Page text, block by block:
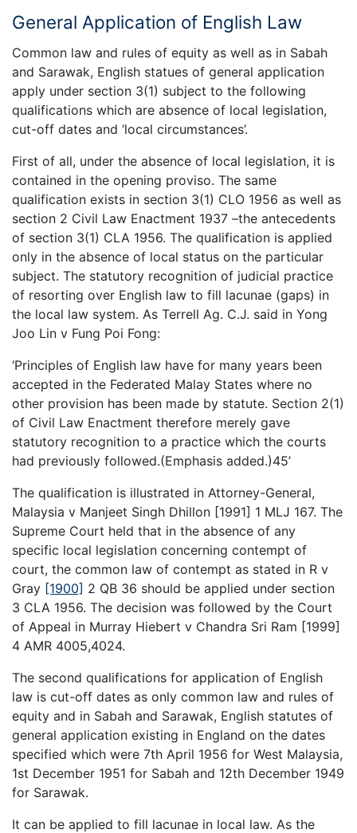
General Application of English Law
Common law and rules of equity as well as in Sabah
and Sarawak, English statues of general application
apply under section 3(1) subject to the following
qualifications which are absence of local legislation,
cut-off dates and ‘local circumstances’.
First of all, under the absence of local legislation, it is
contained in the opening proviso. The same
qualification exists in section 3(1) CLO 1956 as well as
section 2 Civil Law Enactment 1937 –the antecedents
of section 3(1) CLA 1956. The qualification is applied
only in the absence of local status on the particular
subject. The statutory recognition of judicial practice
of resorting over English law to fill lacunae (gaps) in
the local law system. As Terrell Ag. C.J. said in Yong
Joo Lin v Fung Poi Fong:
‘Principles of English law have for many years been
accepted in the Federated Malay States where no
other provision has been made by statute. Section 2(1)
of Civil Law Enactment therefore merely gave
statutory recognition to a practice which the courts
had previously followed.(Emphasis added.)45’
The qualification is illustrated in Attorney-General,
Malaysia v Manjeet Singh Dhillon [1991] 1 MLJ 167. The
Supreme Court held that in the absence of any
specific local legislation concerning contempt of
court, the common law of contempt as stated in R v
Gray [1900] 2 QB 36 should be applied under section
3 CLA 1956. The decision was followed by the Court
of Appeal in Murray Hiebert v Chandra Sri Ram [1999]
4 AMR 4005,4024.
The second qualifications for application of English
law is cut-off dates as only common law and rules of
equity and in Sabah and Sarawak, English statutes of
general application existing in England on the dates
specified which were 7th April 1956 for West Malaysia,
1st December 1951 for Sabah and 12th December 1949
for Sarawak.
It can be applied to fill lacunae in local law. As the